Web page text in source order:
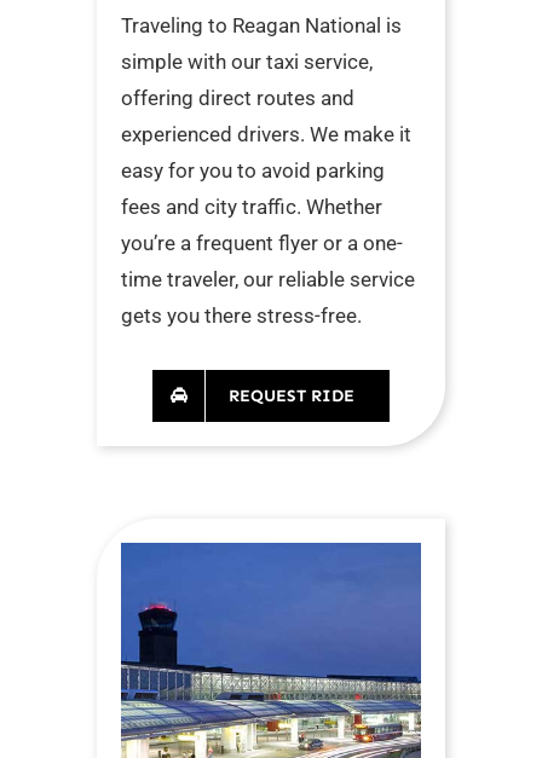
Traveling to Reagan National is
simple with our taxi service,
offering direct routes and
experienced drivers. We make it
easy for you to avoid parking
fees and city traffic. Whether
you’re a frequent flyer or a one-
time traveler, our reliable service
gets you there stress-free.
REQUEST RIDE